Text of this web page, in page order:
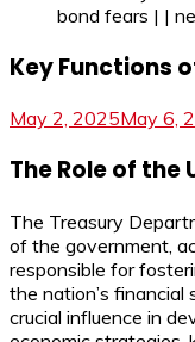
Key Functions
May 2, 2025May 6,
The Role of the
The Treasury
of the government,
responsible for
the nation’s financial
crucial influence in